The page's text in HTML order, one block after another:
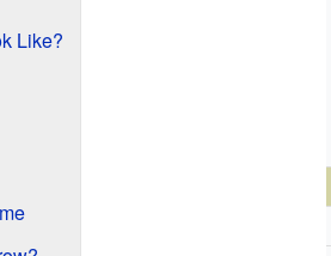
Like?